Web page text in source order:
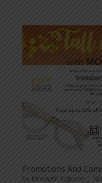
Promotions And
by Kimuyen Nguyen |